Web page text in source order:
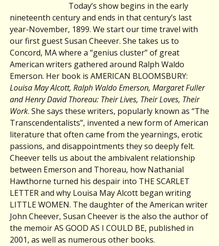
Today’s show begins in the early
nineteenth century and ends in that century’s last
year-November, 1899. We start our time travel with
our first guest Susan Cheever. She takes us to
Concord, MA where a “genius cluster” of great
American writers gathered around Ralph Waldo
Emerson. Her book is AMERICAN BLOOMSBURY:
Louisa May Alcott, Ralph Waldo Emerson, Margaret Fuller
and Henry David Thoreau: Their Lives, Their Loves, Their
Work. She says these writers, popularly known as “The
Transcendentalists”, invented a new form of American
literature that often came from the yearnings, erotic
passions, and disappointments they so deeply felt.
Cheever tells us about the ambivalent relationship
between Emerson and Thoreau, how Nathanial
Hawthorne turned his despair into THE SCARLET
LETTER and why Louisa May Alcott began writing
LITTLE WOMEN. The daughter of the American writer
John Cheever, Susan Cheever is the also the author of
the memoir AS GOOD AS I COULD BE, published in
2001, as well as numerous other books.